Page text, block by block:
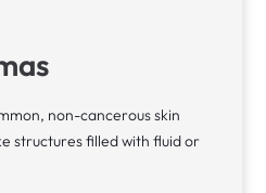
non-cancerous skin
structures filled with fluid or